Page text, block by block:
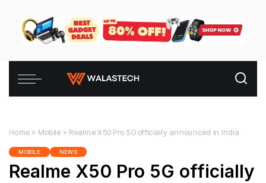
Home » Mobile » Realme X50 Pro 5G officially announced in India
MOBILE NEWS
Realme X50 Pro 5G officially